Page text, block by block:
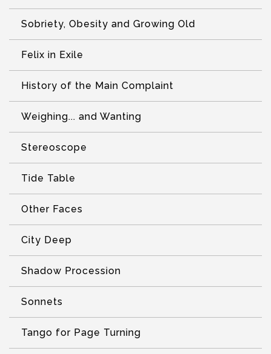
Sobriety, Obesity and Growing Old
Felix in Exile
History of the Main Complaint
Weighing... and Wanting
Stereoscope
Tide Table
Other Faces
City Deep
Shadow Procession
Sonnets
Tango for Page Turning